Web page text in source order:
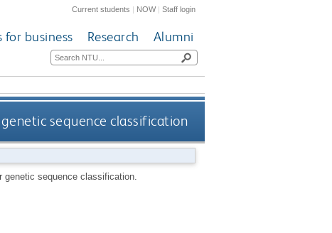
Current students | NOW|Staff login
for business Research Alumni
sequence classification
genetic sequence classification.